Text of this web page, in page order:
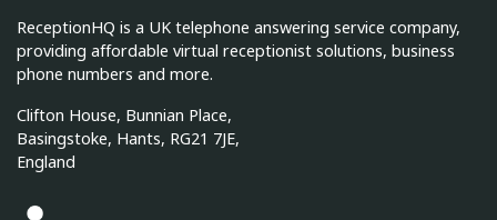
ReceptionHQ is a UK telephone answering service company,
providing affordable virtual receptionist solutions, business
phone numbers and more.
Clifton House, Bunnian Place,
Basingstoke, Hants, RG21 7JE,
England